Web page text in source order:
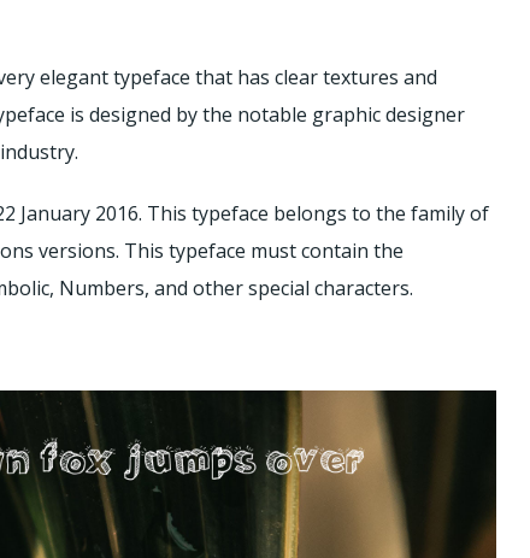
elegant typeface that has clear textures and
is designed by the notable graphic designer
January 2016. This typeface belongs to the family of
versions. This typeface must contain the
Numbers, and other special characters.